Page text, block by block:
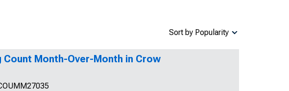
Sort by Popularity
Month-Over-Month in Crow